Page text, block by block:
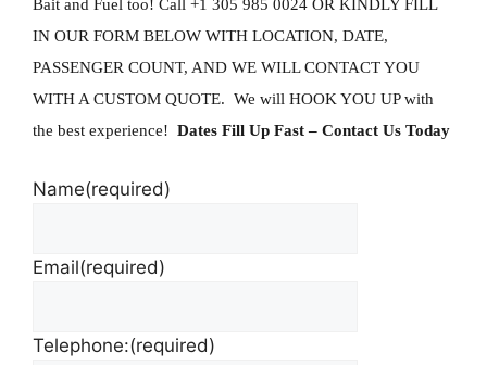
Bait and Fuel too! Call +1 305 985 0024 OR KINDLY FILL
IN OUR FORM BELOW WITH LOCATION, DATE,
PASSENGER COUNT, AND WE WILL CONTACT YOU
WITH A CUSTOM QUOTE. We will HOOK YOU UP with
the best experience! Dates Fill Up Fast – Contact Us Today
Name(required)
Email(required)
Telephone:(required)